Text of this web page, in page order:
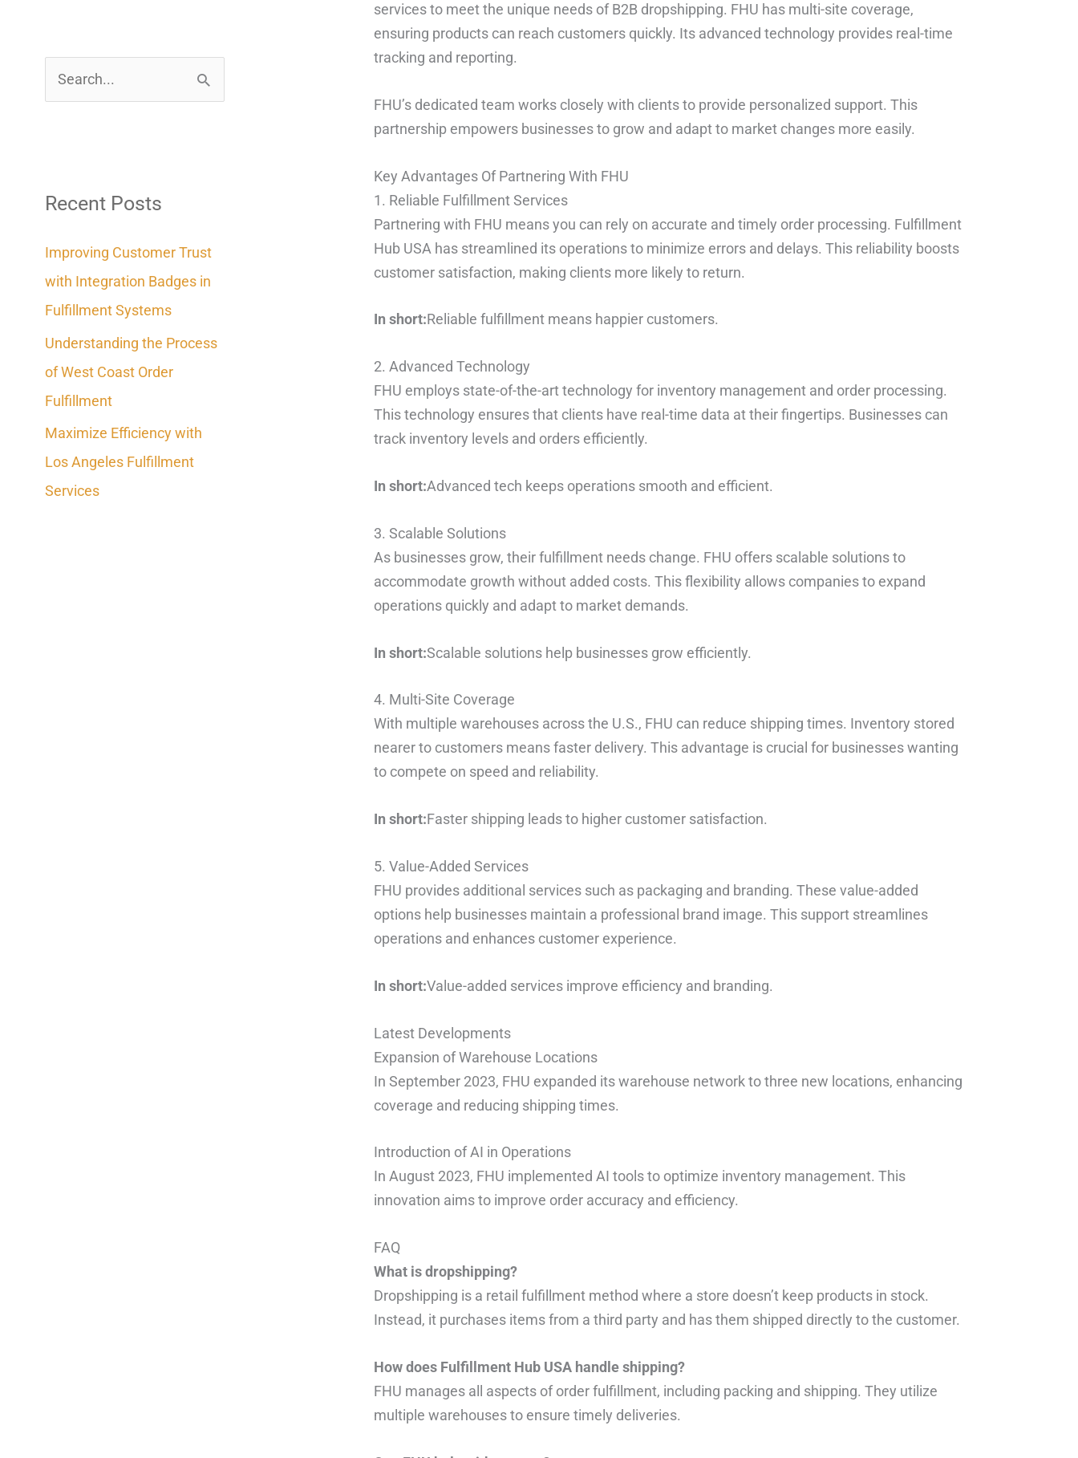
c
f
o
r
:
Recent Posts
Improving Customer Trust
with Integration Badges in
Fulfillment Systems
Understanding the Process
of West Coast Order
Fulfillment
Maximize Efficiency with
Los Angeles Fulfillment
Services
services to meet the unique needs of B2B dropshipping. FHU has multi-site coverage,
ensuring products can reach customers quickly. Its advanced technology provides real-time
tracking and reporting.
FHU’s dedicated team works closely with clients to provide personalized support. This
partnership empowers businesses to grow and adapt to market changes more easily.
Key Advantages Of Partnering With FHU
1. Reliable Fulfillment Services
Partnering with FHU means you can rely on accurate and timely order processing. Fulfillment
Hub USA has streamlined its operations to minimize errors and delays. This reliability boosts
customer satisfaction, making clients more likely to return.
In short:Reliable fulfillment means happier customers.
2. Advanced Technology
FHU employs state-of-the-art technology for inventory management and order processing.
This technology ensures that clients have real-time data at their fingertips. Businesses can
track inventory levels and orders efficiently.
In short:Advanced tech keeps operations smooth and efficient.
3. Scalable Solutions
As businesses grow, their fulfillment needs change. FHU offers scalable solutions to
accommodate growth without added costs. This flexibility allows companies to expand
operations quickly and adapt to market demands.
In short:Scalable solutions help businesses grow efficiently.
4. Multi-Site Coverage
With multiple warehouses across the U.S., FHU can reduce shipping times. Inventory stored
nearer to customers means faster delivery. This advantage is crucial for businesses wanting
to compete on speed and reliability.
In short:Faster shipping leads to higher customer satisfaction.
5. Value-Added Services
FHU provides additional services such as packaging and branding. These value-added
options help businesses maintain a professional brand image. This support streamlines
operations and enhances customer experience.
In short:Value-added services improve efficiency and branding.
Latest Developments
Expansion of Warehouse Locations
In September 2023, FHU expanded its warehouse network to three new locations, enhancing
coverage and reducing shipping times.
Introduction of AI in Operations
In August 2023, FHU implemented AI tools to optimize inventory management. This
innovation aims to improve order accuracy and efficiency.
FAQ
What is dropshipping?
Dropshipping is a retail fulfillment method where a store doesn’t keep products in stock.
Instead, it purchases items from a third party and has them shipped directly to the customer.
How does Fulfillment Hub USA handle shipping?
FHU manages all aspects of order fulfillment, including packing and shipping. They utilize
multiple warehouses to ensure timely deliveries.